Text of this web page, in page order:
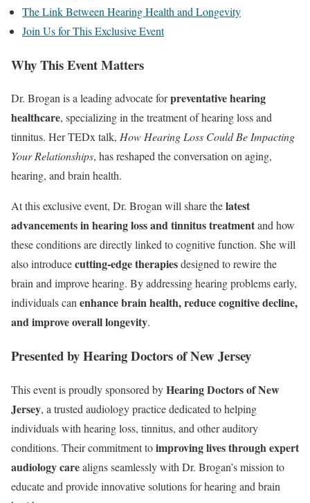
The Link Between Hearing Health and Longevity
Join Us for This Exclusive Event
Why This Event Matters
Dr. Brogan is a leading advocate forpreventative hearing
healthcare, specializing in the treatment of hearing loss and
tinnitus. Her TEDx talk, How Hearing Loss Could Be Impacting
Your Relationships, has reshaped the conversation on aging,
hearing, and brain health.
At this exclusive event, Dr. Brogan will share thelatest
advancements in hearing loss and tinnitus treatmentand how
these conditions are directly linked to cognitive function. She will
also introducecutting-edge therapiesdesigned to rewire the
brain and improve hearing. By addressing hearing problems early,
individuals canenhance brain health, reduce cognitive decline,
and improve overall longevity.
Presented by Hearing Doctors of New Jersey
This event is proudly sponsored byHearing Doctors of New
Jersey, a trusted audiology practice dedicated to helping
individuals with hearing loss, tinnitus, and other auditory
conditions. Their commitment toimproving lives through expert
audiology carealigns seamlessly with Dr. Brogan’s mission to
educate and provide innovative solutions for hearing and brain